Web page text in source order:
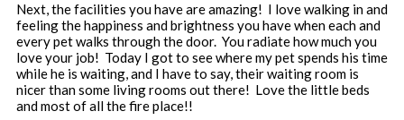
Next, the facilities you have are amazing! I love walking in and
feeling the happiness and brightness you have when each and
every pet walks through the door. You radiate how much you
love your job! Today I got to see where my pet spends his time
while he is waiting, and I have to say, their waiting room is
nicer than some living rooms out there! Love the little beds
and most of all the fire place!!